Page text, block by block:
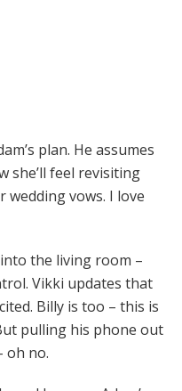
plan. He assumes
she’ll feel revisiting
wedding vows. I love
the living room –
Vikki updates that
Billy is too – this is
pulling his phone out
oh no.